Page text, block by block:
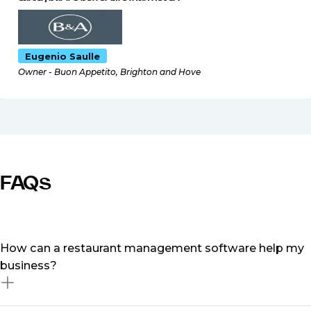
Eugenio Saulle
Owner - Buon Appetito, Brighton and Hove
FAQs
How can a restaurant management software help my
business?